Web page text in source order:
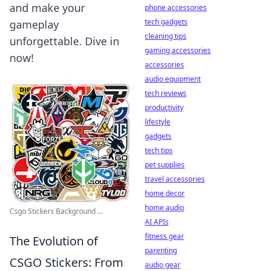
and make your
gameplay
unforgettable. Dive in
now!
Csgo Stickers Background ...
The Evolution of
CSGO Stickers: From
phone accessories
tech gadgets
cleaning tips
gaming accessories
accessories
audio equipment
tech reviews
productivity
lifestyle
gadgets
tech tips
pet supplies
travel accessories
home decor
home audio
AI APIs
fitness gear
parenting
audio gear